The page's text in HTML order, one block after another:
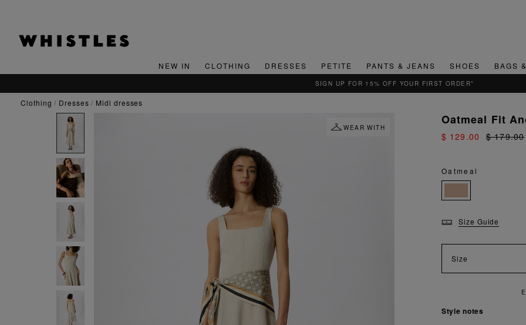
NEW IN CLOTHING DRESSES PETITE PANTS & JEANS SHOES BAGS
QUICK & EASY RETURNS
clothing dresses midi dresses
WEAR WITH
Oatmeal Fit
$ 129.00 $ 179.00
Oatmeal
Size Guide
Size
ENJOY FAST AND SECURE SHIPPING
Style notes